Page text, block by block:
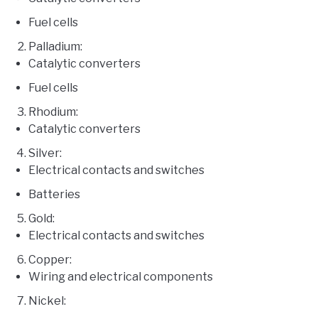
Fuel cells
Palladium:
Catalytic converters
Fuel cells
Rhodium:
Catalytic converters
Silver:
Electrical contacts and switches
Batteries
Gold:
Electrical contacts and switches
Copper:
Wiring and electrical components
Nickel: